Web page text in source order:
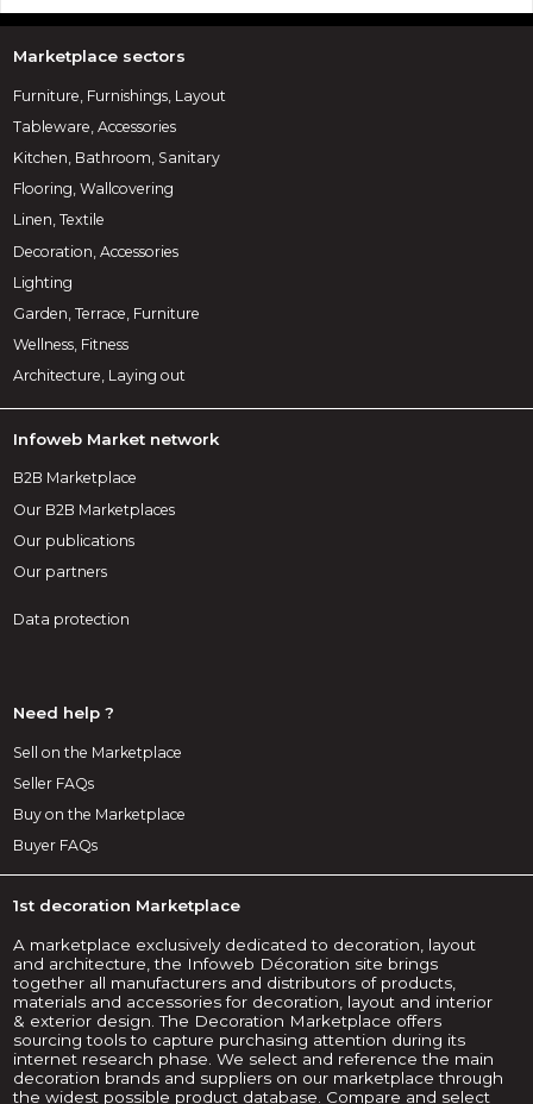
Marketplace sectors
Furniture, Furnishings, Layout
Tableware, Accessories
Kitchen, Bathroom, Sanitary
Flooring, Wallcovering
Linen, Textile
Decoration, Accessories
Lighting
Garden, Terrace, Furniture
Wellness, Fitness
Architecture, Laying out
Infoweb Market network
B2B Marketplace
Our B2B Marketplaces
Our publications
Our partners
Data protection
Need help ?
Sell on the Marketplace
Seller FAQs
Buy on the Marketplace
Buyer FAQs
1st decoration Marketplace
A marketplace exclusively dedicated to decoration, layout
and architecture, the Infoweb Décoration site brings
together all manufacturers and distributors of products,
materials and accessories for decoration, layout and interior
& exterior design. The Decoration Marketplace offers
sourcing tools to capture purchasing attention during its
internet research phase. We select and reference the main
decoration brands and suppliers on our marketplace through
the widest possible product database. Compare and select